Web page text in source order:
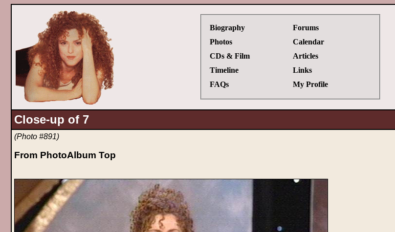
Biography
Photos
CDs & Film
Timeline
FAQs
Forums
Calendar
Articles
Links
My Profile
Close-up of 7
(Photo #891)
From PhotoAlbum Top